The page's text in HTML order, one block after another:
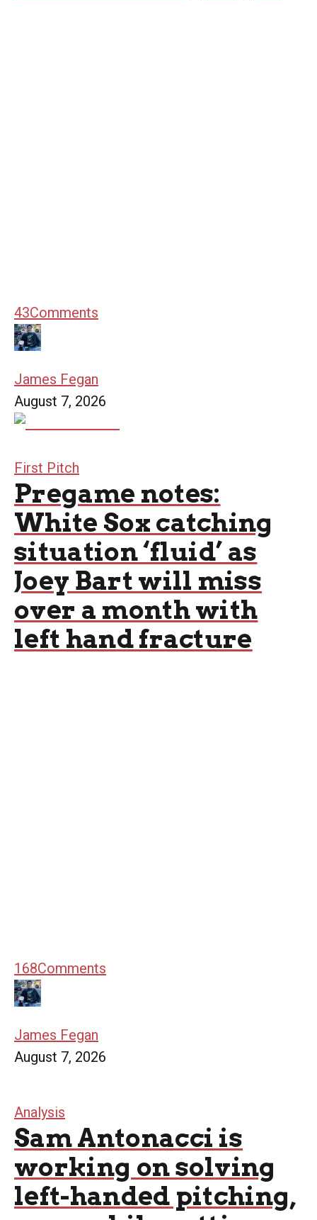
43Comments
James Fegan
August 7, 2026
First Pitch
Pregame notes:
White Sox catching
situation ‘fluid’ as
Joey Bart will miss
over a month with
left hand fracture
168Comments
James Fegan
August 7, 2026
Analysis
Sam Antonacci is
working on solving
left-handed pitching,